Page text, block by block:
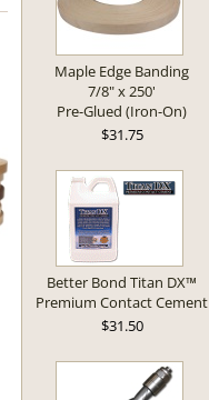
Maple Edge Banding
7/8" x 250'
Pre-Glued (Iron-On)
$31.75
Better Bond Titan DX™
Premium Contact Cement
$31.50